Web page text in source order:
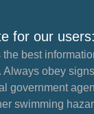
for our users:
best
Always obey
government
swimming